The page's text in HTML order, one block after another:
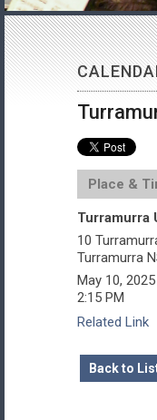
Place &
Turramurra
10
Turramurra
May 10, 2025
2:15 PM
Related Link
Back to